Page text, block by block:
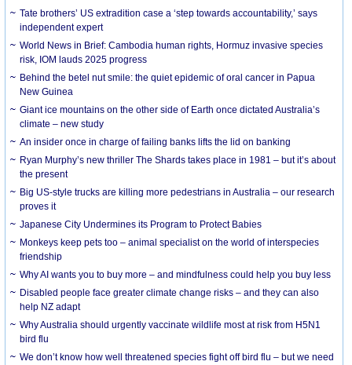
Tate brothers’ US extradition case a ‘step towards accountability,’ says
independent expert
World News in Brief: Cambodia human rights, Hormuz invasive species
risk, IOM lauds 2025 progress
Behind the betel nut smile: the quiet epidemic of oral cancer in Papua
New Guinea
Giant ice mountains on the other side of Earth once dictated Australia’s
climate – new study
An insider once in charge of failing banks lifts the lid on banking
Ryan Murphy’s new thriller The Shards takes place in 1981 – but it’s about
the present
Big US-style trucks are killing more pedestrians in Australia – our research
proves it
Japanese City Undermines its Program to Protect Babies
Monkeys keep pets too – animal specialist on the world of interspecies
friendship
Why AI wants you to buy more – and mindfulness could help you buy less
Disabled people face greater climate change risks – and they can also
help NZ adapt
Why Australia should urgently vaccinate wildlife most at risk from H5N1
bird flu
We don’t know how well threatened species fight off bird flu – but we need